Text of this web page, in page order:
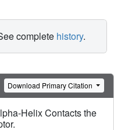
complete history.
Download Primary Citation
Helix Contacts the